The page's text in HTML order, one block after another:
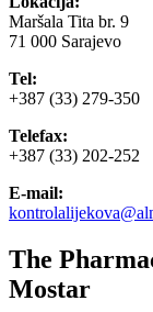
Maršala Tita br. 9
71 000 Sarajevo
Tel:
+387 (33) 279-350
Telefax:
+387 (33) 202-252
E-mail:
The
Mostar